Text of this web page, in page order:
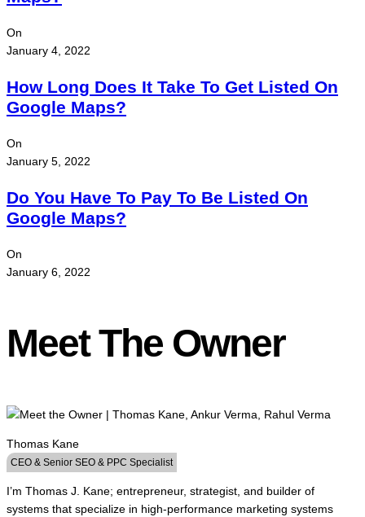
On
January 4, 2022
How Long Does It Take To Get Listed On
Google Maps?
On
January 5, 2022
Do You Have To Pay To Be Listed On
Google Maps?
On
January 6, 2022
Meet The Owner
Thomas Kane
CEO & Senior SEO & PPC Specialist
I’m Thomas J. Kane; entrepreneur, strategist, and builder of
systems that specialize in high-performance marketing systems